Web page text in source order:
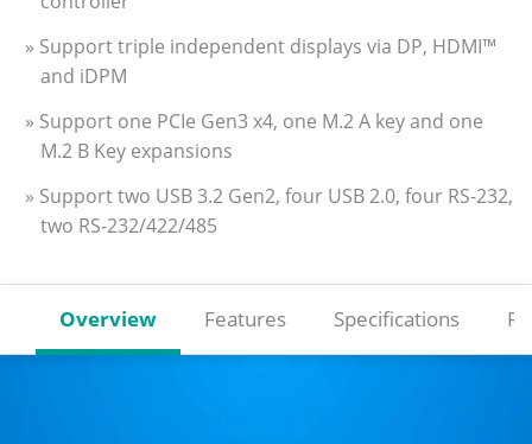
» Support triple independent displays via DP, HDMI™
and iDPM
» Support one PCIe Gen3 x4, one M.2 A key and one
M.2 B Key expansions
» Support two USB 3.2 Gen2, four USB 2.0, four RS-232,
two RS-232/422/485
Overview Features Specifications